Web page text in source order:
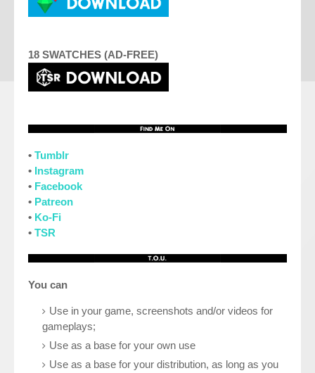
18 SWATCHES (AD-FREE)
• Tumblr
• Instagram
• Facebook
• Patreon
• Ko-Fi
• TSR
You can
Use in your game, screenshots and/or videos for
gameplays;
Use as a base for your own use
Use as a base for your distribution, as long as you